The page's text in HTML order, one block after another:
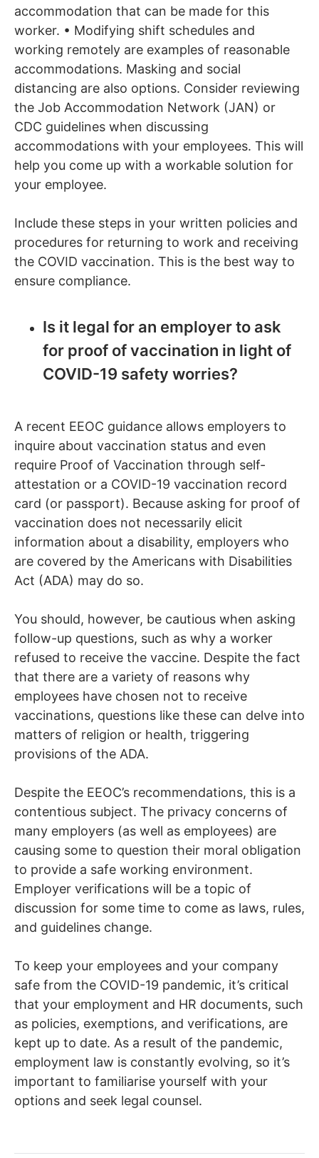
accommodation that can be made for this
worker. • Modifying shift schedules and
working remotely are examples of reasonable
accommodations. Masking and social
distancing are also options. Consider reviewing
the Job Accommodation Network (JAN) or
CDC guidelines when discussing
accommodations with your employees. This will
help you come up with a workable solution for
your employee.
Include these steps in your written policies and
procedures for returning to work and receiving
the COVID vaccination. This is the best way to
ensure compliance.
Is it legal for an employer to ask
for proof of vaccination in light of
COVID-19 safety worries?
A recent EEOC guidance allows employers to
inquire about vaccination status and even
require Proof of Vaccination through self-
attestation or a COVID-19 vaccination record
card (or passport). Because asking for proof of
vaccination does not necessarily elicit
information about a disability, employers who
are covered by the Americans with Disabilities
Act (ADA) may do so.
You should, however, be cautious when asking
follow-up questions, such as why a worker
refused to receive the vaccine. Despite the fact
that there are a variety of reasons why
employees have chosen not to receive
vaccinations, questions like these can delve into
matters of religion or health, triggering
provisions of the ADA.
Despite the EEOC’s recommendations, this is a
contentious subject. The privacy concerns of
many employers (as well as employees) are
causing some to question their moral obligation
to provide a safe working environment.
Employer verifications will be a topic of
discussion for some time to come as laws, rules,
and guidelines change.
To keep your employees and your company
safe from the COVID-19 pandemic, it’s critical
that your employment and HR documents, such
as policies, exemptions, and verifications, are
kept up to date. As a result of the pandemic,
employment law is constantly evolving, so it’s
important to familiarise yourself with your
options and seek legal counsel.